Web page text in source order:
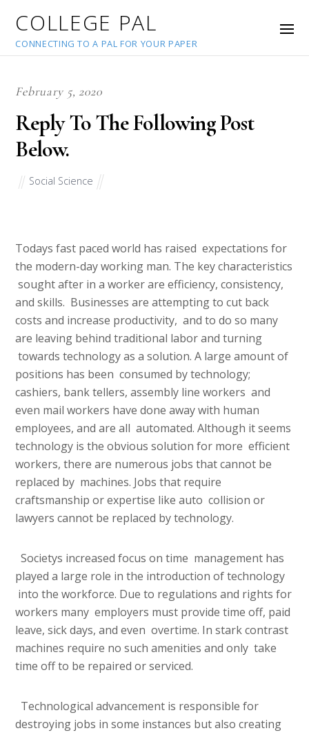
COLLEGE PAL
CONNECTING TO A PAL FOR YOUR PAPER
February 5, 2020
Reply To The Following Post
Below.
Social Science
Todays fast paced world has raised expectations for
the modern-day working man. The key characteristics
sought after in a worker are efficiency, consistency,
and skills. Businesses are attempting to cut back
costs and increase productivity, and to do so many
are leaving behind traditional labor and turning
towards technology as a solution. A large amount of
positions has been consumed by technology;
cashiers, bank tellers, assembly line workers and
even mail workers have done away with human
employees, and are all automated. Although it seems
technology is the obvious solution for more efficient
workers, there are numerous jobs that cannot be
replaced by machines. Jobs that require
craftsmanship or expertise like auto collision or
lawyers cannot be replaced by technology.
Societys increased focus on time management has
played a large role in the introduction of technology
into the workforce. Due to regulations and rights for
workers many employers must provide time off, paid
leave, sick days, and even overtime. In stark contrast
machines require no such amenities and only take
time off to be repaired or serviced.
Technological advancement is responsible for
destroying jobs in some instances but also creating